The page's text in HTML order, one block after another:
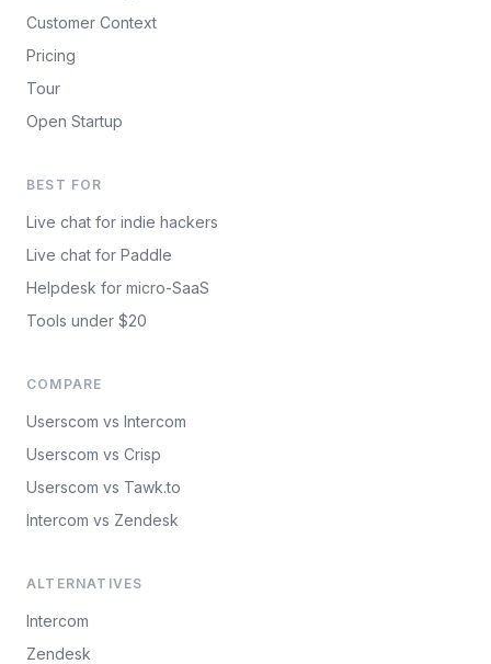
Customer Context
Pricing
Tour
Open Startup
BEST FOR
Live chat for indie hackers
Live chat for Paddle
Helpdesk for micro-SaaS
Tools under $20
COMPARE
Userscom vs Intercom
Userscom vs Crisp
Userscom vs Tawk.to
Intercom vs Zendesk
ALTERNATIVES
Intercom
Zendesk